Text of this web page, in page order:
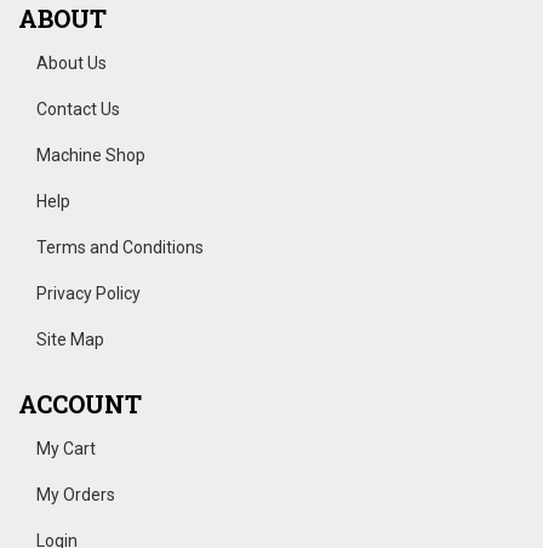
ABOUT
About Us
Contact Us
Machine Shop
Help
Terms and Conditions
Privacy Policy
Site Map
ACCOUNT
My Cart
My Orders
Login